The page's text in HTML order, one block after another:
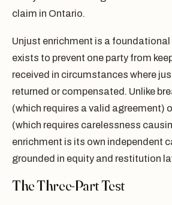
claim in Ontario.
Unjust enrichment is a
exists to prevent one party from
received in circumstances where
returned or compensated. Unlike
(which requires a valid agreement)
(which requires carelessness
enrichment is its own independent
grounded in equity and restitution
The Three-Part Test